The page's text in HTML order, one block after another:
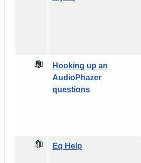
Hooking up an
AudioPhazer
questions
Eq Help